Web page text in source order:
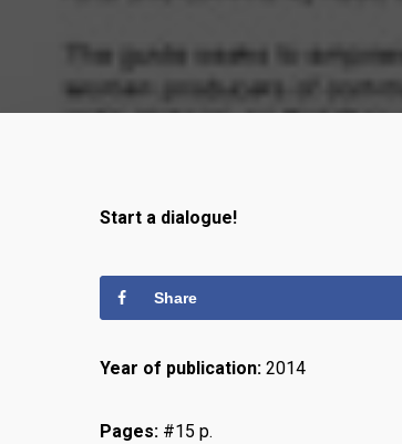
Start a dialogue!
Share
Year of publication: 2014
Pages: #15 p.